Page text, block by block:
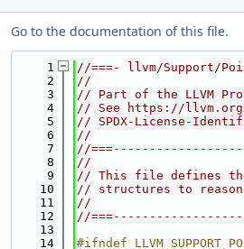
Go to the documentation of this file.
    1
//===- llvm/Support/
    2
//
    3
// Part of the LLVM
    4
// See https://
    5
// SPDX-License-
    6
//
    7
//
    8
//
    9
// This file defines
   10
// structures to
   11
//
   12
//
   13
   14
#ifndef